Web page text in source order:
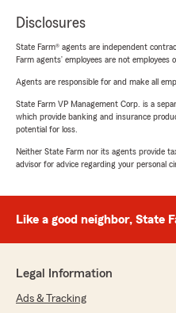
Disclosures
State Farm® agents are independent
Farm agents’ employees are not employees
Agents are responsible for and make all
State Farm VP Management Corp. is a
which provide banking and insurance
potential for loss.
Neither State Farm nor its agents provide
advisor for advice regarding your personal
Like a good neighbor, State
Legal Information
Ads & Tracking